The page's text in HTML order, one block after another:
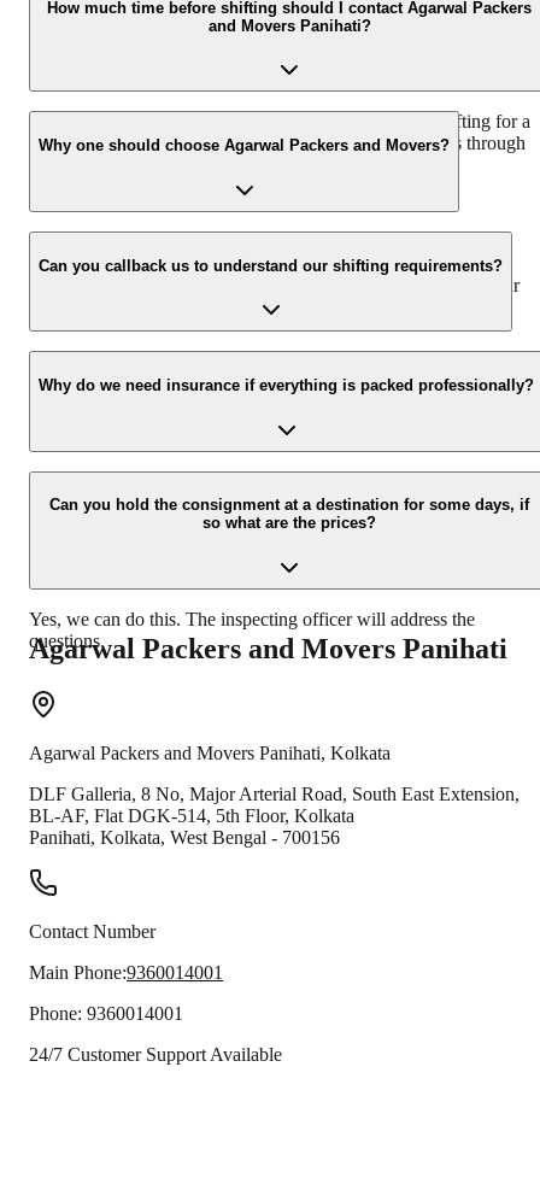
as per the number of items to be moved, weight of the items,
distance to be covered, and such other factors.
How much time before shifting should I contact Agarwal Packers
and Movers Panihati?
We recommend to contact us at least 48 hours before shifting for a
hassle-free experience. For more details please contact us through
Why one should choose Agarwal Packers and Movers?
We value the client and his valuable belongings. We have the
appropriate vehicle carrier which can load the car/bike in your
presence at your home and similarly can deliver the same at your
Can you callback us to understand our shifting requirements?
Yes, we would take this as an honor to call you back, please drop
your contact details at our enquiry page.
Why do we need insurance if everything is packed professionally?
Due to unexpected reasons such as fire, accidents etc during the
moving -process.
Can you hold the consignment at a destination for some days, if
so what are the prices?
Yes, we can do this. The inspecting officer will address the
questions.
Agarwal Packers and Movers Panihati
Agarwal Packers and Movers Panihati, Kolkata
DLF Galleria, 8 No, Major Arterial Road, South East Extension,
BL-AF, Flat DGK-514, 5th Floor, Kolkata
Panihati, Kolkata, West Bengal - 700156
Contact Number
Main Phone:9360014001
Phone: 9360014001
24/7 Customer Support Available